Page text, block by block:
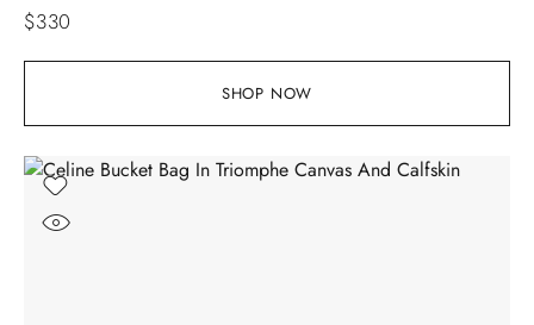
SHOP NOW
$330